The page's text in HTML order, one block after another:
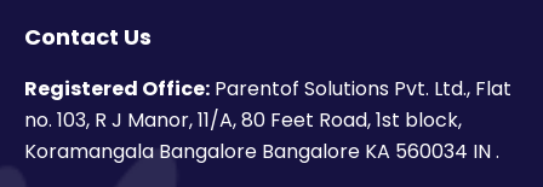
Contact Us
Registered Office: Parentof Solutions Pvt. Ltd., Flat
no. 103, R J Manor, 11/A, 80 Feet Road, 1st block,
Koramangala Bangalore Bangalore KA 560034 IN .